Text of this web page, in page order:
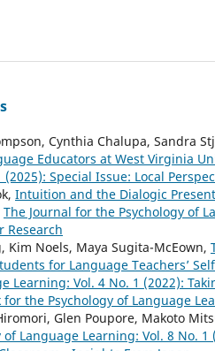
Cynthia Chalupa, Sandra
Educators at West Virginia
(2025): Special Issue: Local
Intuition and the Dialogic
The Journal for the Psychology of
Research
Kim Noels, Maya Sugita-McEown,
for Language Teachers’
Learning: Vol. 4 No. 1 (2022):
for the Psychology of Language
Glen Poupore, Makoto
of Language Learning: Vol. 8 No.